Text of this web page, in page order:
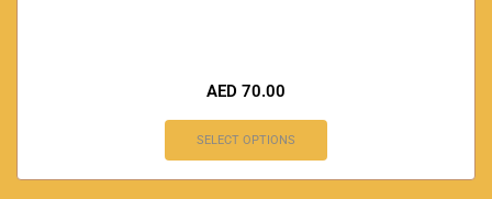
AED 70.00
SELECT OPTIONS